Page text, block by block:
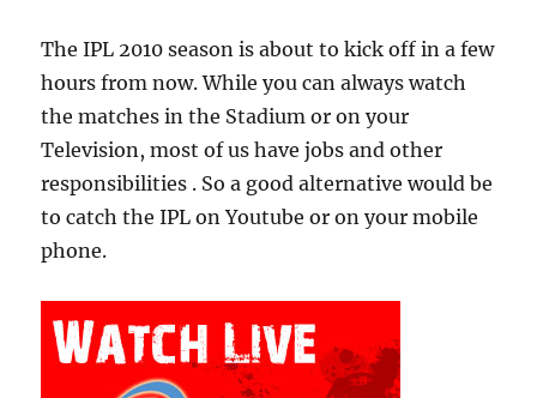
The IPL 2010 season is about to kick off in a few
hours from now. While you can always watch
the matches in the Stadium or on your
Television, most of us have jobs and other
responsibilities . So a good alternative would be
to catch the IPL on Youtube or on your mobile
phone.